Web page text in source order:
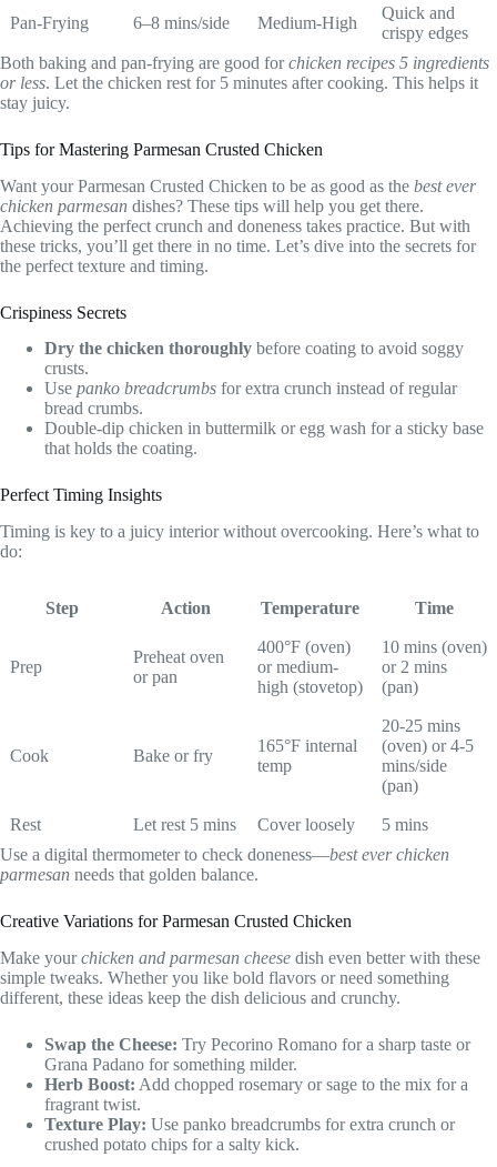
Pan-Frying 6–8 mins/side Medium-High
Quick and
crispy edges
Both baking and pan-frying are good forchicken recipes 5 ingredients
or less. Let the chicken rest for 5 minutes after cooking. This helps it
stay juicy.
Tips for Mastering Parmesan Crusted Chicken
Want your Parmesan Crusted Chicken to be as good as the best ever
chicken parmesan dishes? These tips will help you get there.
Achieving the perfect crunch and doneness takes practice. But with
these tricks, you’ll get there in no time. Let’s dive into the secrets for
the perfect texture and timing.
Crispiness Secrets
Dry the chicken thoroughly before coating to avoid soggy
crusts.
Use panko breadcrumbs for extra crunch instead of regular
bread crumbs.
Double-dip chicken in buttermilk or egg wash for a sticky base
that holds the coating.
Perfect Timing Insights
Timing is key to a juicy interior without overcooking. Here’s what to
do:
Step Action Temperature Time
Prep
Preheat oven
or pan
400°F (oven)
or medium-
high (stovetop)
10 mins (oven)
or 2 mins
(pan)
Cook Bake or fry
165°F internal
temp
20-25 mins
(oven) or 4-5
mins/side
(pan)
Rest Let rest 5 mins Cover loosely
5 mins
Use a digital thermometer to check doneness—best ever chicken
parmesan needs that golden balance.
Creative Variations for Parmesan Crusted Chicken
Make yourchicken and parmesan cheese dish even better with these
simple tweaks. Whether you like bold flavors or need something
different, these ideas keep the dish delicious and crunchy.
Swap the Cheese: Try Pecorino Romano for a sharp taste or
Grana Padano for something milder.
Herb Boost: Add chopped rosemary or sage to the mix for a
fragrant twist.
Texture Play: Use panko breadcrumbs for extra crunch or
crushed potato chips for a salty kick.